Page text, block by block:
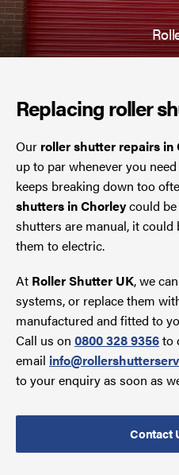
Replacing roller
Our roller shutter repairs in
up to par whenever you
keeps breaking down too
shutters in Chorleycould
shutters are manual, it
them to electric.
At Roller Shutter UK, we
systems, or replace them
manufactured and fitted to
Call us on 0800 328 9356to
email
to your enquiry as soon as
Contact